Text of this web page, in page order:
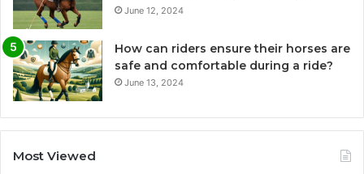
June 12, 2024
How can riders ensure their horses are
safe and comfortable during a ride?
June 13, 2024
Most Viewed